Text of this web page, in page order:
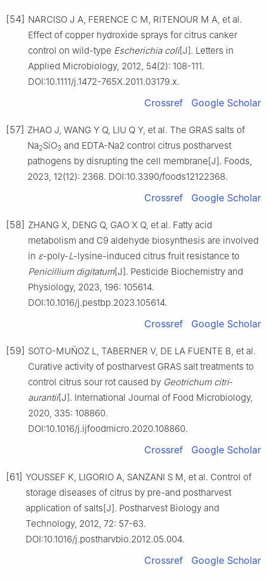
[54] NARCISO J A, FERENCE C M, RITENOUR M A, et al.
Effect of copper hydroxide sprays for citrus canker
control on wild-type Escherichia coli[J]. Letters in
Applied Microbiology, 2012, 54(2): 108-111.
DOI:10.1111/j.1472-765X.2011.03179.x.
Crossref Google Scholar
[57] ZHAO J, WANG Y Q, LIU Q Y, et al. The GRAS salts of
Na2SiO3 and EDTA-Na2 control citrus postharvest
pathogens by disrupting the cell membrane[J]. Foods,
2023, 12(12): 2368. DOI:10.3390/foods12122368.
Crossref Google Scholar
[58] ZHANG X, DENG Q, GAO X Q, et al. Fatty acid
metabolism and C9 aldehyde biosynthesis are involved
in ε-poly-L -lysine-induced citrus fruit resistance to
Penicillium digitatum[J]. Pesticide Biochemistry and
Physiology, 2023, 196: 105614.
DOI:10.1016/j.pestbp.2023.105614.
Crossref Google Scholar
[59] SOTO-MUÑOZ L, TABERNER V, DE LA FUENTE B, et al.
Curative activity of postharvest GRAS salt treatments to
control citrus sour rot caused by Geotrichum citri-
aurantii[J]. International Journal of Food Microbiology,
2020, 335: 108860.
DOI:10.1016/j.ijfoodmicro.2020.108860.
Crossref Google Scholar
[61] YOUSSEF K, LIGORIO A, SANZANI S M, et al. Control of
storage diseases of citrus by pre-and postharvest
application of salts[J]. Postharvest Biology and
Technology, 2012, 72: 57-63.
DOI:10.1016/j.postharvbio.2012.05.004.
Crossref Google Scholar